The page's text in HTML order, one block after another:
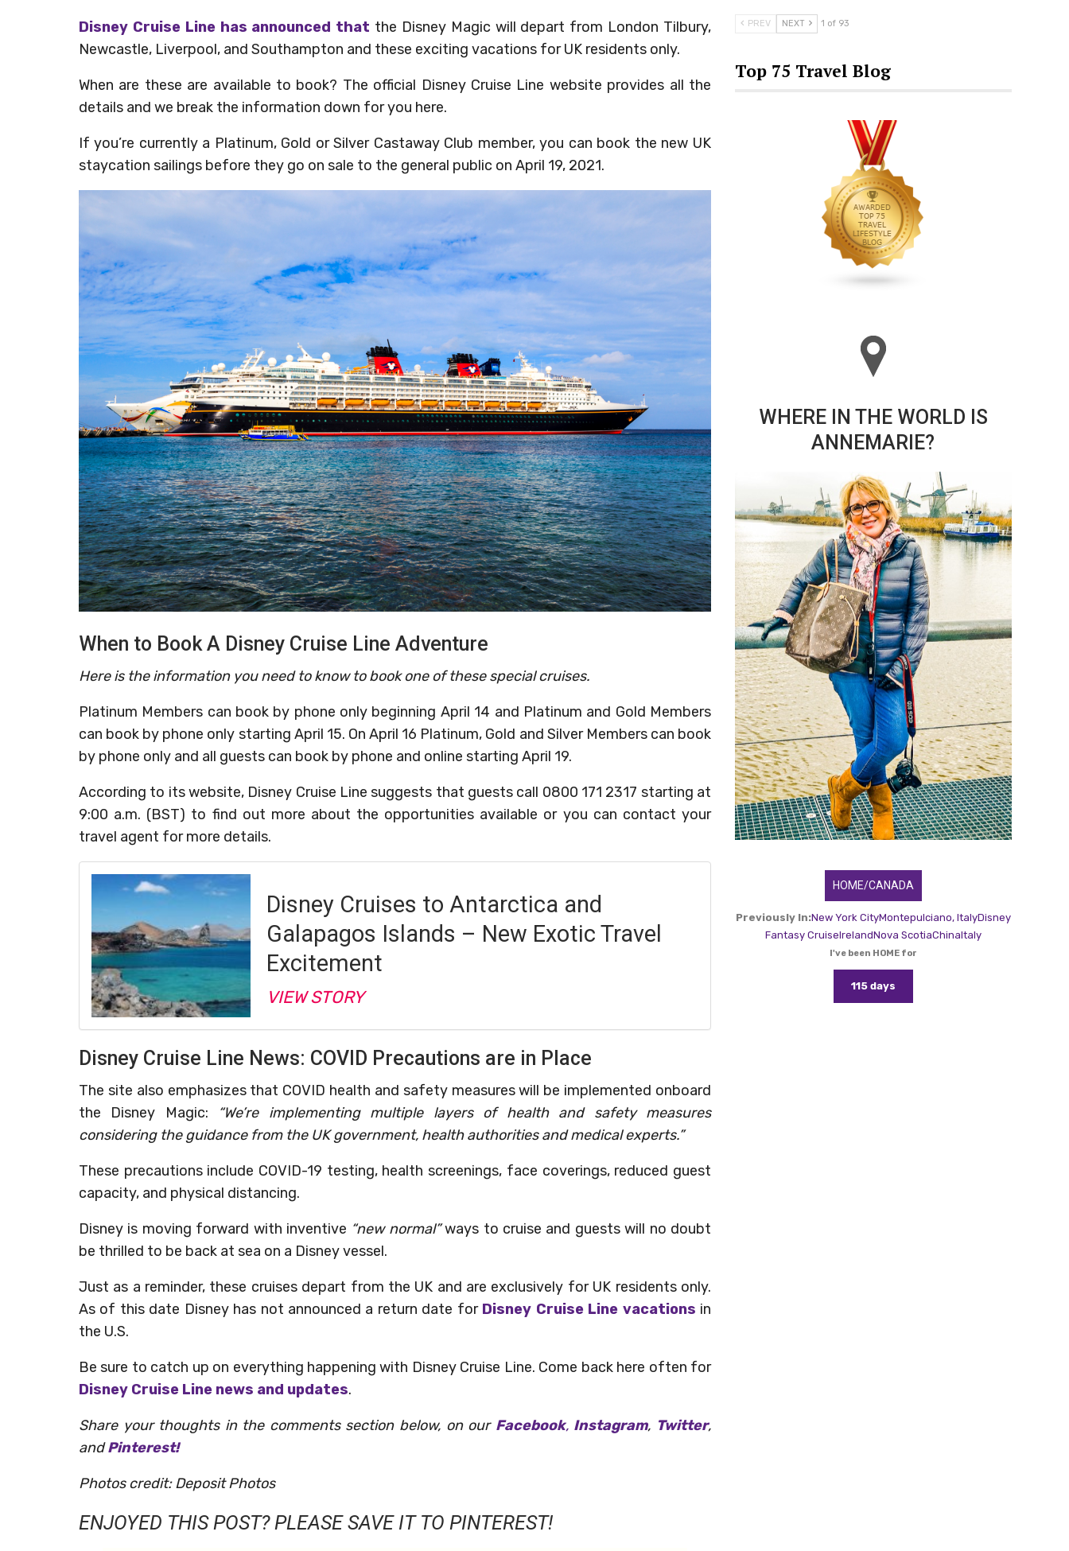
Disney Cruise Line has announced that the Disney Magic will depart from London Tilbury,
Newcastle, Liverpool, and Southampton and these exciting vacations for UK residents only.
When are these are available to book? The official Disney Cruise Line website provides all the
details and we break the information down for you here.
If you’re currently a Platinum, Gold or Silver Castaway Club member, you can book the new UK
staycation sailings before they go on sale to the general public on April 19, 2021.
When to Book A Disney Cruise Line Adventure
Here is the information you need to know to book one of these special cruises.
Platinum Members can book by phone only beginning April 14 and Platinum and Gold Members
can book by phone only starting April 15. On April 16 Platinum, Gold and Silver Members can book
by phone only and all guests can book by phone and online starting April 19.
According to its website, Disney Cruise Line suggests that guests call 0800 171 2317 starting at
9:00 a.m. (BST) to find out more about the opportunities available or you can contact your
travel agent for more details.
Disney Cruises to Antarctica and
Galapagos Islands – New Exotic Travel
Excitement
VIEW STORY
Disney Cruise Line News: COVID Precautions are in Place
The site also emphasizes that COVID health and safety measures will be implemented onboard
the Disney Magic:
“We’re implementing multiple layers of health and safety measures
considering the guidance from the UK government, health authorities and medical experts.”
These precautions include COVID-19 testing, health screenings, face coverings, reduced guest
capacity, and physical distancing.
Disney is moving forward with inventive “new normal”ways to cruise and guests will no doubt
be thrilled to be back at sea on a Disney vessel.
Just as a reminder, these cruises depart from the UK and are exclusively for UK residents only.
As of this date Disney has not announced a return date for Disney Cruise Line vacations in
the U.S.
Be sure to catch up on everything happening with Disney Cruise Line. Come back here often for
Disney Cruise Line news and updates.
Share your thoughts in the comments section below, on our Facebook, Instagram, Twitter,
andPinterest!
Photos credit: Deposit Photos
ENJOYED THIS POST? PLEASE SAVE IT TO PINTEREST!
PREV NEXT 1 of 93
Top 75 Travel Blog
WHERE IN THE WORLD IS
ANNEMARIE?
HOME/CANADA
Previously In:New York CityMontepulciano, ItalyDisney
Fantasy CruiseIrelandNova ScotiaChinaItaly
I've been HOME for
115 days